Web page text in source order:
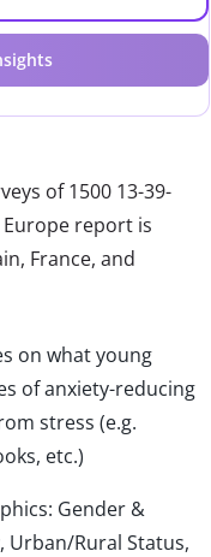
of 1500 13-39-
Europe report is
France, and
on what young
of anxiety-reducing
stress (e.g.
etc.)
Gender &
Urban/Rural Status,